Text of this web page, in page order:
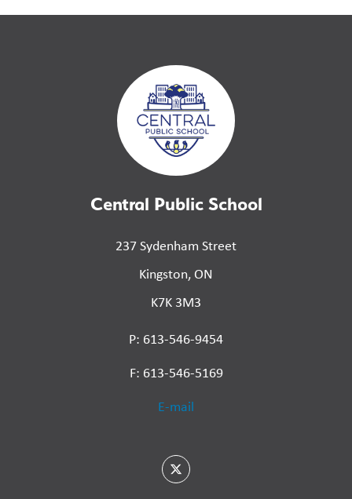
Central Public School
237 Sydenham Street
Kingston, ON
K7K 3M3
P: 613-546-9454
F: 613-546-5169
E-mail